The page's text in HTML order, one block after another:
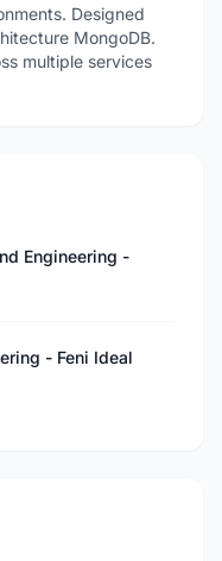
Designed
MongoDB.
multiple services
Engineering -
- Feni Ideal